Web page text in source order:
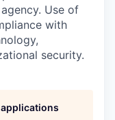
Use of
with
security.